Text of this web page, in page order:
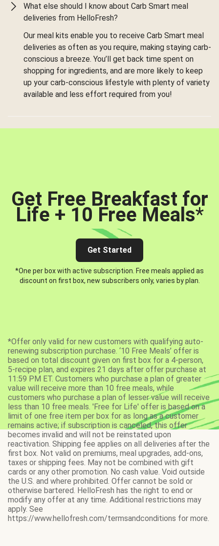
What else should I know about Carb Smart meal
deliveries from HelloFresh?
Our meal kits enable you to receive Carb Smart meal
deliveries as often as you require, making staying carb-
conscious a breeze. You’ll get back time spent on
shopping for ingredients, and are more likely to keep
up your carb-conscious lifestyle with plenty of variety
available and less effort required from you!
Get Free Breakfast for
Life + 10 Free Meals*
Get Started
*One per box with active subscription. Free meals applied as
discount on first box, new subscribers only, varies by plan.
*Offer only valid for new customers with qualifying auto-
renewing subscription purchase. ‘10 Free Meals’ offer is
based on total discount given on first box for a 4-person,
5-recipe plan, and expires 21 days after offer purchase at
11:59 PM ET. Customers who purchase a plan of greater
value will receive more than 10 free meals, while
customers who purchase a plan of lesser value will receive
less than 10 free meals. 'Free for Life' offer is based on a
limit of one free item per box for as long as a customer
remains active; if subscription is canceled, this offer
becomes invalid and will not be reinstated upon
reactivation. Shipping fee applies on all deliveries after the
first box. Not valid on premiums, meal upgrades, add-ons,
taxes or shipping fees. May not be combined with gift
cards or any other promotion. No cash value. Void outside
the U.S. and where prohibited. Offer cannot be sold or
otherwise bartered. HelloFresh has the right to end or
modify any offer at any time. Additional restrictions may
apply. See
https://www.hellofresh.com/termsandconditions for more.